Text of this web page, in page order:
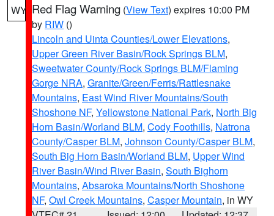
WY Red Flag Warning (View Text) expires 10:00 PM
by RIW ()
Lincoln and Uinta Counties/Lower Elevations,
Upper Green River Basin/Rock Springs BLM,
Sweetwater County/Rock Springs BLM/Flaming
Gorge NRA, Granite/Green/Ferris/Rattlesnake
Mountains, East Wind River Mountains/South
Shoshone NF, Yellowstone National Park, North Big
Horn Basin/Worland BLM, Cody Foothills, Natrona
County/Casper BLM, Johnson County/Casper BLM,
South Big Horn Basin/Worland BLM, Upper Wind
River Basin/Wind River Basin, South Bighorn
Mountains, Absaroka Mountains/North Shoshone
NF, Owl Creek Mountains, Casper Mountain, in WY